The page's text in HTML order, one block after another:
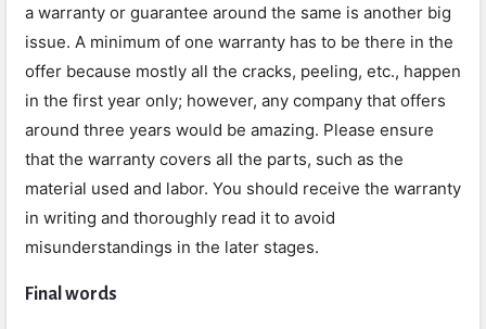
a warranty or guarantee around the same is another big
issue. A minimum of one warranty has to be there in the
offer because mostly all the cracks, peeling, etc., happen
in the first year only; however, any company that offers
around three years would be amazing. Please ensure
that the warranty covers all the parts, such as the
material used and labor. You should receive the warranty
in writing and thoroughly read it to avoid
misunderstandings in the later stages.
Final words